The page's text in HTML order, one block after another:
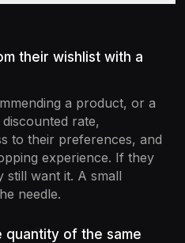
their wishlist with a
a product, or a
rate,
to their preferences, and
experience. If they
still want it. A small
needle.
quantity of the same